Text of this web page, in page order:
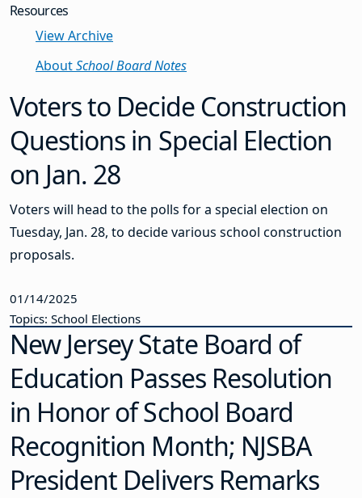
Resources
View Archive
AboutSchool Board Notes
Voters to Decide Construction
Questions in Special Election
on Jan. 28
Voters will head to the polls for a special election on
Tuesday, Jan. 28, to decide various school construction
proposals.
01/14/2025
Topics: School Elections
New Jersey State Board of
Education Passes Resolution
in Honor of School Board
Recognition Month; NJSBA
President Delivers Remarks